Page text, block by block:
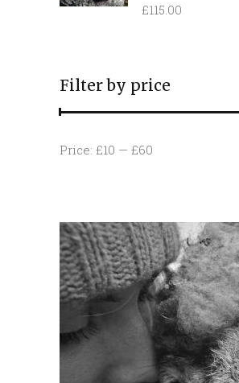
£115.00
Filter by price
Min
Max
Price: £10 — £60